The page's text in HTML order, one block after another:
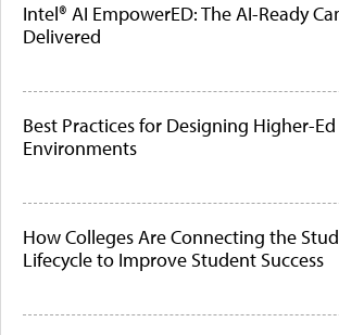
Intel® AI EmpowerED: The AI-Ready
Delivered
Best Practices for Designing Higher-Ed
Environments
How Colleges Are Connecting the
Lifecycle to Improve Student Success